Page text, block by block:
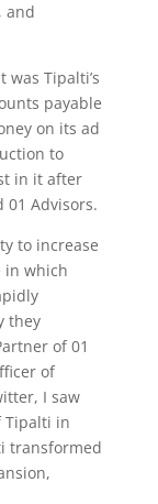
and
was Tipalti’s
payable
on its ad
to
in it after
Advisors.
to increase
in which
they
of 01
of
I saw
Tipalti in
transformed